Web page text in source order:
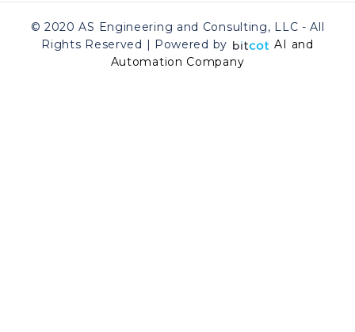
© 2020 AS Engineering and Consulting, LLC - All
Rights Reserved | Powered by
AI and
Automation Company